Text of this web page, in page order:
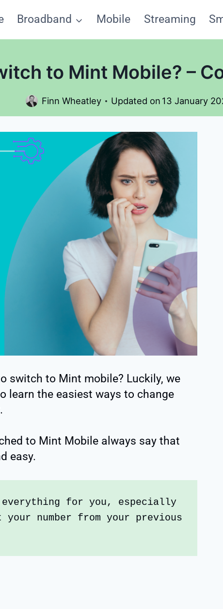
Broadband Mobile Streaming
to Mint Mobile? –
Finn Wheatley Updated on 13 January
switch to Mint mobile? Luckily, we
learn the easiest ways to change
to Mint Mobile always say that
easy.
for you, especially
your number from your previous